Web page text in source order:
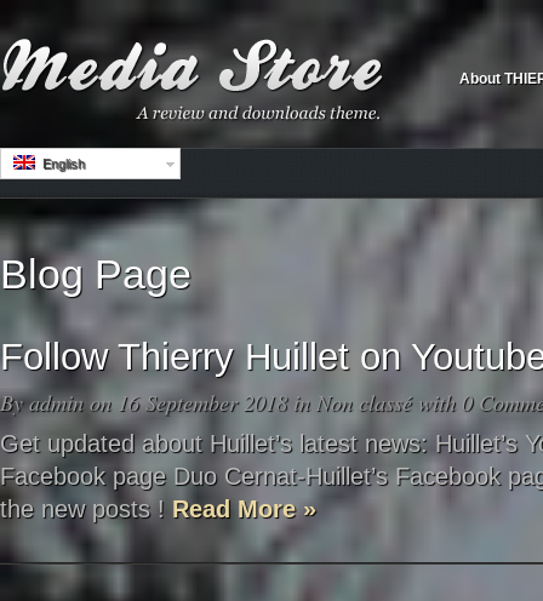
About
English
Blog Page
Follow Thierry Huillet on
Byadmin on 16 September 2018 in Non classéwith 0
Get updated about Huillet’s latest news: Huillet’s
Facebook page Duo Cernat-Huillet’s Facebook
the new posts ! Read More »